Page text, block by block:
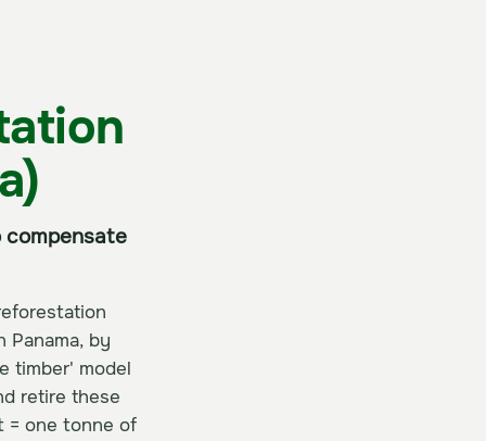
by
timber' model
retire these
= one tonne of